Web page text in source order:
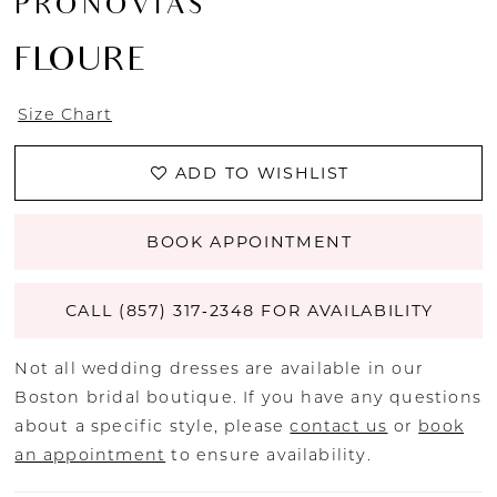
PRONOVIAS
FLOURE
Size Chart
ADD TO WISHLIST
BOOK APPOINTMENT
CALL (857) 317‑2348 FOR AVAILABILITY
Not all wedding dresses are available in our
Boston bridal boutique. If you have any questions
about a specific style, pleasecontact us or book
an appointment to ensure availability.